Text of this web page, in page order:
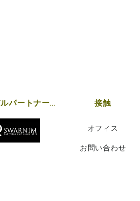
グローバルパートナーシップ 接触
オフィス
お問い合わせ